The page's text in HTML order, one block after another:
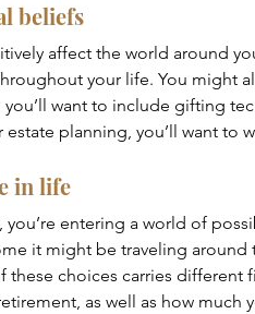
beliefs
affect the world around
your life. You might
you’ll want to include gifting
estate planning, you’ll want to
in life
you’re entering a world of
it might be traveling
these choices carries
as well as how